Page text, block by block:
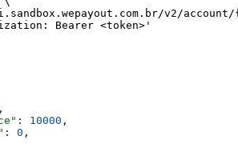
v2/
Bearer <token>'
,
: 10000 ,
: 0 ,